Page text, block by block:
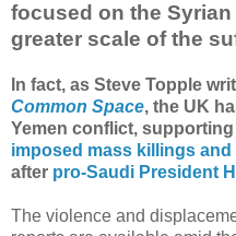
focused on the
greater scale of the
In fact, as Steve Topple
Common Space, the UK
Yemen conflict,
imposed mass killings
after pro-Saudi President
The violence and